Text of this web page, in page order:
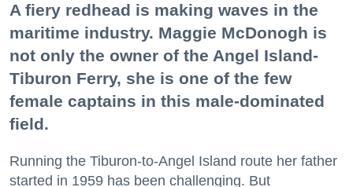
A fiery redhead is making waves in the
maritime industry. Maggie McDonogh is
not only the owner of the Angel Island-
Tiburon Ferry, she is one of the few
female captains in this male-dominated
field.
Running the Tiburon-to-Angel Island route her father
started in 1959 has been challenging. But